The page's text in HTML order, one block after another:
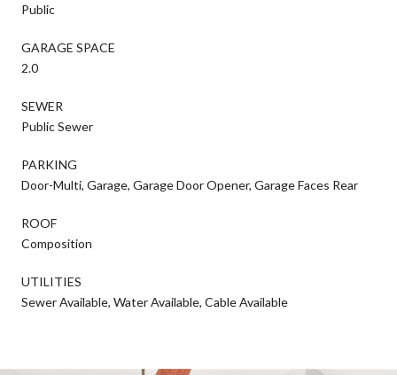
Public
GARAGE SPACE
2.0
SEWER
Public Sewer
PARKING
Door-Multi, Garage, Garage Door Opener, Garage Faces Rear
ROOF
Composition
UTILITIES
Sewer Available, Water Available, Cable Available